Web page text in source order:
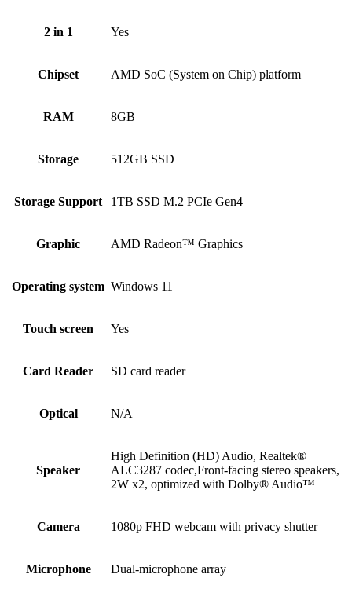
2 in 1 Yes
Chipset AMD SoC (System on Chip) platform
RAM 8GB
Storage 512GB SSD
Storage Support 1TB SSD M.2 PCIe Gen4
Graphic AMD Radeon™ Graphics
Operating system Windows 11
Touch screen Yes
Card Reader SD card reader
Optical N/A
Speaker
High Definition (HD) Audio, Realtek®
ALC3287 codec,Front-facing stereo speakers,
2W x2, optimized with Dolby® Audio™
Camera 1080p FHD webcam with privacy shutter
Microphone Dual-microphone array